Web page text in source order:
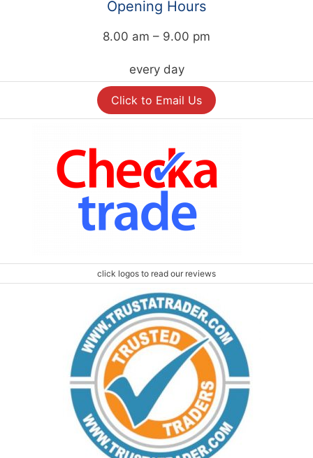
Opening Hours
8.00 am – 9.00 pm
every day
Click to Email Us
click logos to read our reviews